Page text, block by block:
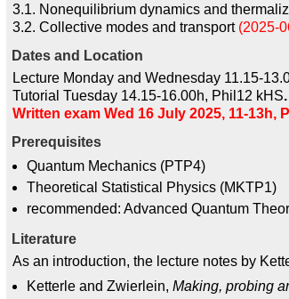
3.1. Nonequilibrium dynamics and
3.2. Collective modes and transport (2025-
Dates and Location
Lecture Monday and Wednesday 11.15-
Tutorial Tuesday 14.15-16.00h, Phil12 kHS.
Written exam Wed 16 July 2025, 11-13h,
Prerequisites
Quantum Mechanics (PTP4)
Theoretical Statistical Physics (MKTP1)
recommended: Advanced Quantum
Literature
As an introduction, the lecture notes by
Ketterle and Zwierlein, Making, probing